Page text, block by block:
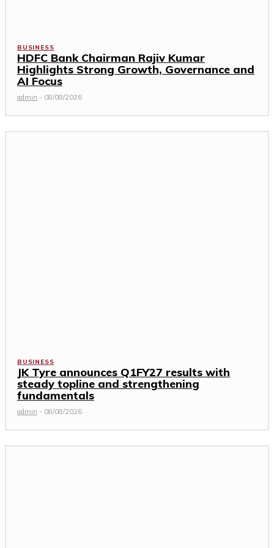
BUSINESS
HDFC Bank Chairman Rajiv Kumar
Highlights Strong Growth, Governance and
AI Focus
admin - 08/08/2026
BUSINESS
JK Tyre announces Q1FY27 results with
steady topline and strengthening
fundamentals
admin - 08/08/2026